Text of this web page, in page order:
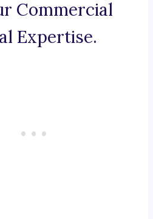
Commercial
Expertise.